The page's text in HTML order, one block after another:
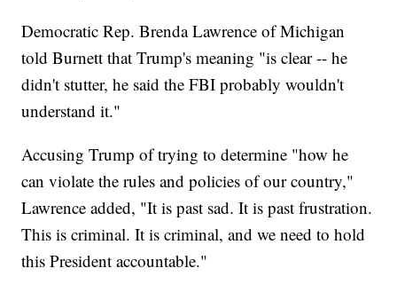
Democratic Rep. Brenda Lawrence of Michigan
told Burnett that Trump's meaning "is clear -- he
didn't stutter, he said the FBI probably wouldn't
understand it."
Accusing Trump of trying to determine "how he
can violate the rules and policies of our country,"
Lawrence added, "It is past sad. It is past frustration.
This is criminal. It is criminal, and we need to hold
this President accountable."